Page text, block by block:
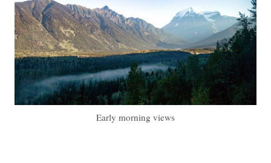
Early morning views